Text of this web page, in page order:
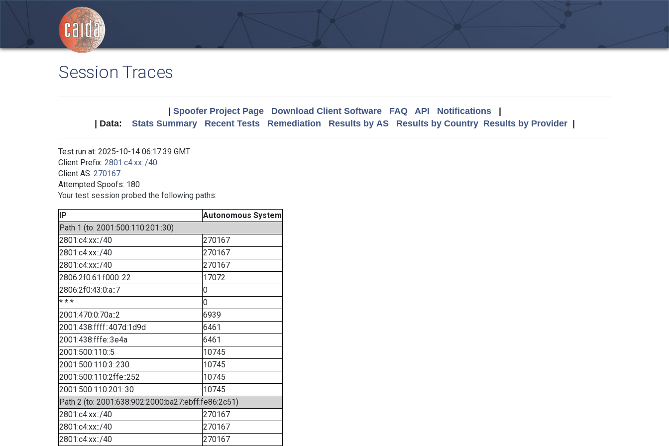
Session Traces
Spoofer Project Page Download Client Software FAQ API Notifications|
| Data: Stats Summary Recent Tests Remediation Results by AS Results by Country Results by Provider|
Test run at: 2025-10-14 06:17:39 GMT
Client Prefix: 2801:c4:xx::/40
Client AS: 270167
Attempted Spoofs: 180
Your test session probed the following paths:
IP
Autonomous System
Path 1 (to: 2001:500:110:201::30)
2801:c4:xx::/40
270167
2801:c4:xx::/40
270167
2801:c4:xx::/40
270167
2806:2f0:61:f000::22
17072
2806:2f0:43:0:a::7
0
* * *
0
2001:470:0:70a::2
6939
2001:438:ffff::407d:1d9d
6461
2001:438:fffe::3e4a
6461
2001:500:110::5
10745
2001:500:110:3::230
10745
2001:500:110:2ffe::252
10745
2001:500:110:201::30
10745
Path 2 (to: 2001:638:902:2000:ba27:ebff:fe86:2c51)
2801:c4:xx::/40
270167
2801:c4:xx::/40
270167
2801:c4:xx::/40
270167